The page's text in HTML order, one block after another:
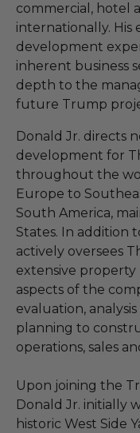
commercial, hotel
internationally. His
development
inherent business
depth to the
future Trump
Donald Jr. directs
development for
throughout the
Europe to
South America,
States. In addition
actively oversees
extensive property
aspects of the
evaluation,
planning to
operations, sales
Upon joining the
Donald Jr. initially
historic West Side